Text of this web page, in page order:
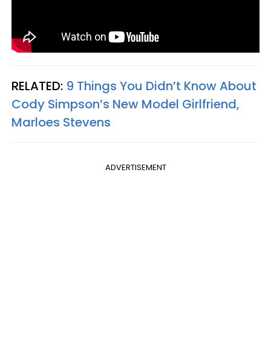
RELATED: 9 Things You Didn’t Know About
Cody Simpson’s New Model Girlfriend,
Marloes Stevens
ADVERTISEMENT